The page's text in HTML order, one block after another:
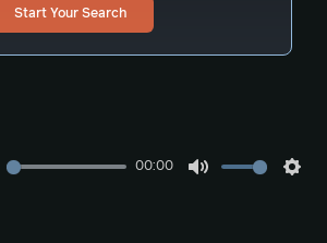
Start Your Search
playing PLO vs NL for long term
00:00